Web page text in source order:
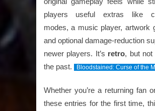
players useful extras like
modes, a music player, artwork
and optional damage-reduction
newer players. It’s retro, but
the past.
Bloodstained: Curse of the
Whether you’re a returning fan
these entries for the first time,